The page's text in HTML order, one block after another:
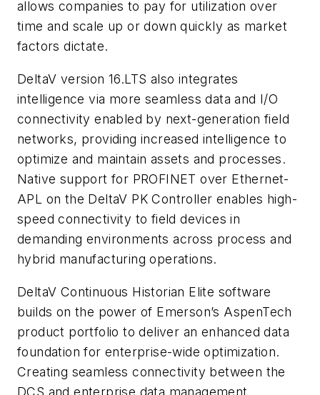
allows companies to pay for utilization over
time and scale up or down quickly as market
factors dictate.
DeltaV version 16.LTS also integrates
intelligence via more seamless data and I/O
connectivity enabled by next-generation field
networks, providing increased intelligence to
optimize and maintain assets and processes.
Native support for PROFINET over Ethernet-
APL on the DeltaV PK Controller enables high-
speed connectivity to field devices in
demanding environments across process and
hybrid manufacturing operations.
DeltaV Continuous Historian Elite software
builds on the power of Emerson’s AspenTech
product portfolio to deliver an enhanced data
foundation for enterprise-wide optimization.
Creating seamless connectivity between the
DCS and enterprise data management